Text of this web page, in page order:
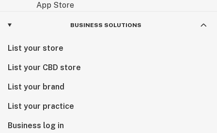
BUSINESS SOLUTIONS
List your store
List your CBD store
List your brand
List your practice
Business log in